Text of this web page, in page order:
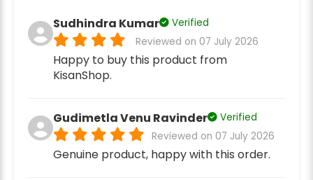
Sudhindra Kumar
Verified
Reviewed on 07 July 2026
Happy to buy this product from
KisanShop.
Gudimetla Venu Ravinder
Verified
Reviewed on 07 July 2026
Genuine product, happy with this order.